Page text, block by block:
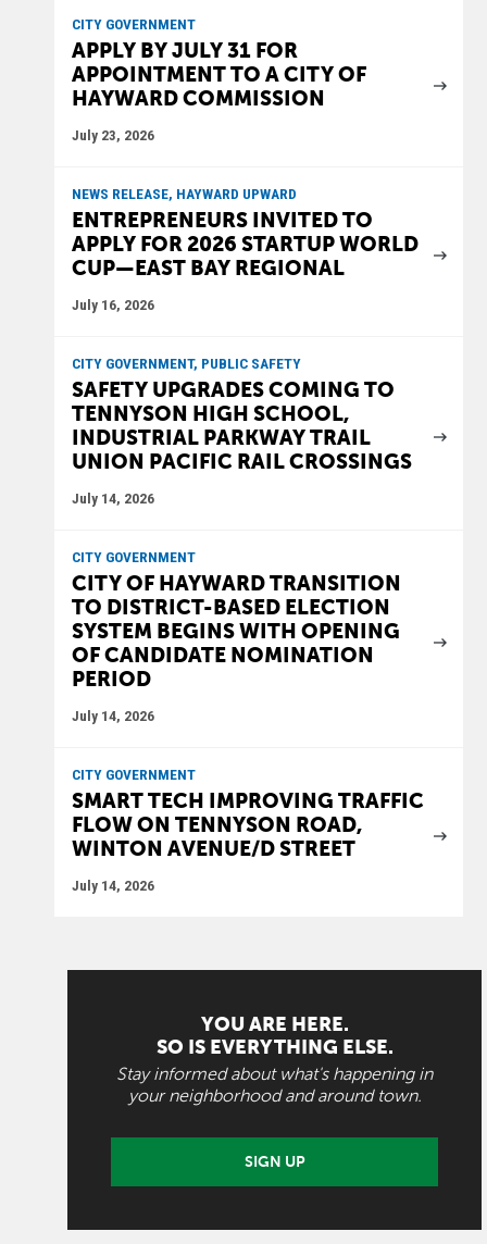
CITY GOVERNMENT
APPLY BY JULY 31 FOR
APPOINTMENT TO A CITY OF
HAYWARD COMMISSION
July 23, 2026
NEWS RELEASE, HAYWARD UPWARD
ENTREPRENEURS INVITED TO
APPLY FOR 2026 STARTUP WORLD
CUP—EAST BAY REGIONAL
July 16, 2026
CITY GOVERNMENT, PUBLIC SAFETY
SAFETY UPGRADES COMING TO
TENNYSON HIGH SCHOOL,
INDUSTRIAL PARKWAY TRAIL
UNION PACIFIC RAIL CROSSINGS
July 14, 2026
CITY GOVERNMENT
CITY OF HAYWARD TRANSITION
TO DISTRICT-BASED ELECTION
SYSTEM BEGINS WITH OPENING
OF CANDIDATE NOMINATION
PERIOD
July 14, 2026
CITY GOVERNMENT
SMART TECH IMPROVING TRAFFIC
FLOW ON TENNYSON ROAD,
WINTON AVENUE/D STREET
July 14, 2026
YOU ARE HERE.
SO IS EVERYTHING ELSE.
Stay informed about what's happening in
your neighborhood and around town.
SIGN UP